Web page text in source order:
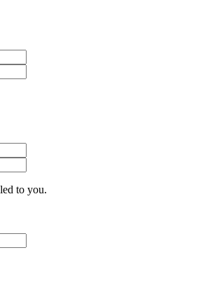
to you.